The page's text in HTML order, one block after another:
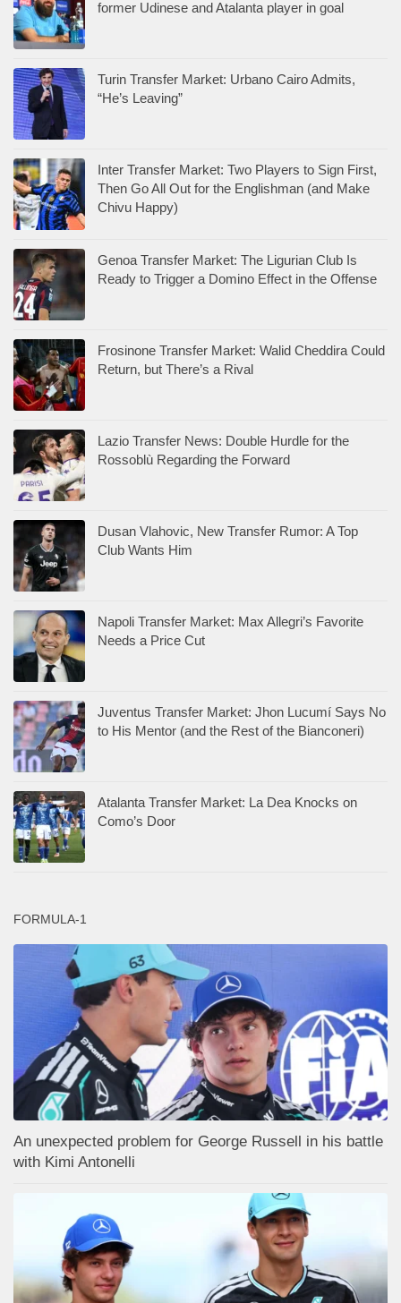
former Udinese and Atalanta player in goal
Turin Transfer Market: Urbano Cairo Admits,
“He’s Leaving”
Inter Transfer Market: Two Players to Sign First,
Then Go All Out for the Englishman (and Make
Chivu Happy)
Genoa Transfer Market: The Ligurian Club Is
Ready to Trigger a Domino Effect in the Offense
Frosinone Transfer Market: Walid Cheddira Could
Return, but There’s a Rival
Lazio Transfer News: Double Hurdle for the
Rossoblù Regarding the Forward
Dusan Vlahovic, New Transfer Rumor: A Top
Club Wants Him
Napoli Transfer Market: Max Allegri’s Favorite
Needs a Price Cut
Juventus Transfer Market: Jhon Lucumí Says No
to His Mentor (and the Rest of the Bianconeri)
Atalanta Transfer Market: La Dea Knocks on
Como’s Door
FORMULA-1
An unexpected problem for George Russell in his battle
with Kimi Antonelli